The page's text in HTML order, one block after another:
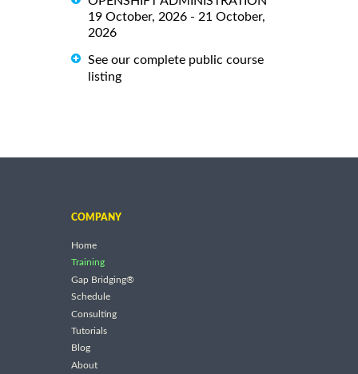
19 October, 2026 - 21 October,
2026
See our complete public course
listing
COMPANY
Home
Training
Gap Bridging®
Schedule
Consulting
Tutorials
Blog
About